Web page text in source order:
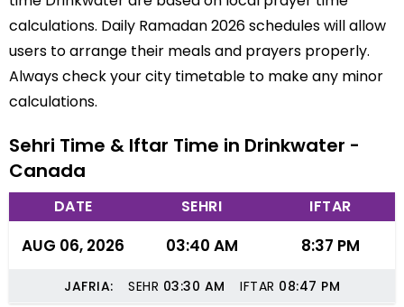
calculations. Daily Ramadan 2026 schedules will allow
users to arrange their meals and prayers properly.
Always check your city timetable to make any minor
calculations.
Sehri Time & Iftar Time in Drinkwater -
Canada
DATE SEHRI IFTAR
AUG 06, 2026 03:40 AM 8:37 PM
JAFRIA: SEHR 03:30 AM IFTAR 08:47 PM